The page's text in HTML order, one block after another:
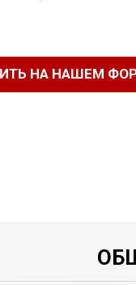
НА НАШЕМ